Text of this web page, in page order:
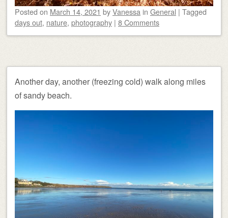
Posted on March 14, 2021 byVanessa in General | Tagged
days out, nature, photography | 8 Comments
Another day, another (freezing cold) walk along miles
of sandy beach.